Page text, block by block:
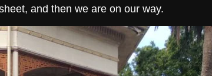
and then we are on our way.